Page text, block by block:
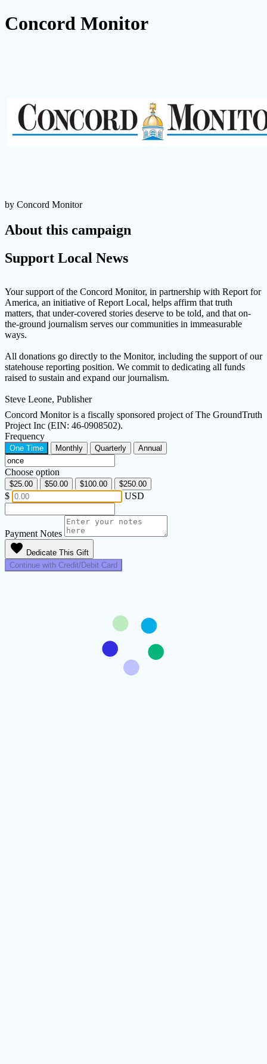
Concord Monitor
by Concord Monitor
About this campaign
Support Local News
Your support of the Concord Monitor, in partnership with Report for
America, an initiative of Report Local, helps affirm that truth
matters, that under-covered stories deserve to be told, and that on-
the-ground journalism serves our communities in immeasurable
ways.
All donations go directly to the Monitor, including the support of our
statehouse reporting position. We commit to dedicating all funds
raised to sustain and expand our journalism.
Steve Leone, Publisher
Concord Monitor is a fiscally sponsored project of The GroundTruth
Project Inc (EIN: 46-0908502).
Frequency
One Time Monthly Quarterly Annual
Choose option
$25.00 $50.00 $100.00 $250.00
$ USD
Payment Notes
favorite Dedicate This Gift
Continue with Credit/Debit Card